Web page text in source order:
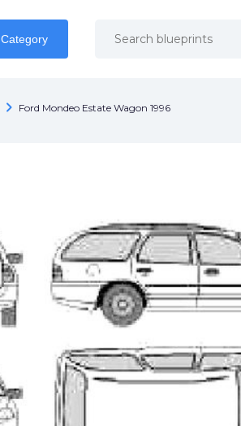
Category
Category
chevron_right Ford Mondeo Estate Wagon 1996